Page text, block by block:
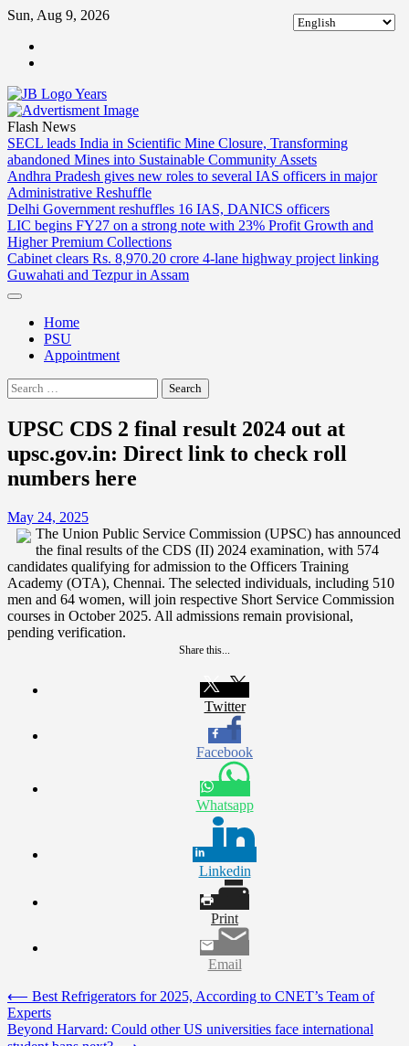
Skip
content
Sun, Aug 9, 2026
Flash News
SECL leads India in Scientific Mine Closure, Transforming
abandoned Mines into Sustainable Community Assets
Andhra Pradesh gives new roles to several IAS officers in major
Administrative Reshuffle
Delhi Government reshuffles 16 IAS, DANICS officers
LIC begins FY27 on a strong note with 23% Profit Growth and
Higher Premium Collections
Cabinet clears Rs. 8,970.20 crore 4-lane highway project linking
Guwahati and Tezpur in Assam
Home
PSU
Appointment
Search
for:
UPSC CDS 2 final result 2024 out at
upsc.gov.in: Direct link to check roll
numbers here
May 24, 2025
The Union Public Service Commission (UPSC) has announced
the final results of the CDS (II) 2024 examination, with 574
candidates qualifying for admission to the Officers Training
Academy (OTA), Chennai. The selected individuals, including 510
men and 64 women, will join respective Short Service Commission
courses in October 2025. All admissions remain provisional,
pending verification.
Share this...
Twitter
Facebook
Whatsapp
Linkedin
Print
Email
Post
navigation
⟵ Best Refrigerators for 2025, According to CNET’s Team of
Experts
Beyond Harvard: Could other US universities face international